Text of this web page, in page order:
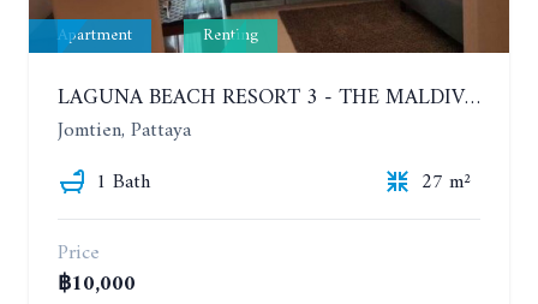
Apartment Renting
LAGUNA BEACH RESORT 3 - THE MALDIVES. STUDIO NEAR THE BEACH. 2TH FLOOR. YEAR CONTRACT - 8000 BAHT PER MONTH
Jomtien, Pattaya
1 Bath
27 m²
Price
฿10,000